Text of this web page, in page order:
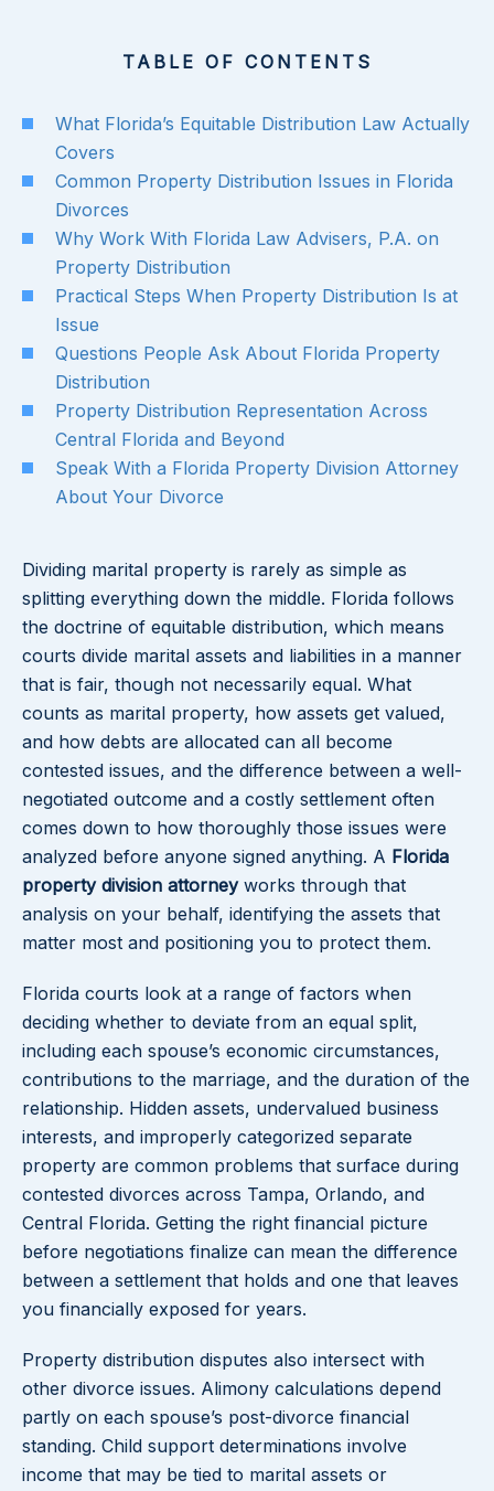
TABLE OF CONTENTS
What Florida’s Equitable Distribution Law Actually
Covers
Common Property Distribution Issues in Florida
Divorces
Why Work With Florida Law Advisers, P.A. on
Property Distribution
Practical Steps When Property Distribution Is at
Issue
Questions People Ask About Florida Property
Distribution
Property Distribution Representation Across
Central Florida and Beyond
Speak With a Florida Property Division Attorney
About Your Divorce
Dividing marital property is rarely as simple as
splitting everything down the middle. Florida follows
the doctrine of equitable distribution, which means
courts divide marital assets and liabilities in a manner
that is fair, though not necessarily equal. What
counts as marital property, how assets get valued,
and how debts are allocated can all become
contested issues, and the difference between a well-
negotiated outcome and a costly settlement often
comes down to how thoroughly those issues were
analyzed before anyone signed anything. A Florida
property division attorneyworks through that
analysis on your behalf, identifying the assets that
matter most and positioning you to protect them.
Florida courts look at a range of factors when
deciding whether to deviate from an equal split,
including each spouse’s economic circumstances,
contributions to the marriage, and the duration of the
relationship. Hidden assets, undervalued business
interests, and improperly categorized separate
property are common problems that surface during
contested divorces across Tampa, Orlando, and
Central Florida. Getting the right financial picture
before negotiations finalize can mean the difference
between a settlement that holds and one that leaves
you financially exposed for years.
Property distribution disputes also intersect with
other divorce issues. Alimony calculations depend
partly on each spouse’s post-divorce financial
standing. Child support determinations involve
income that may be tied to marital assets or